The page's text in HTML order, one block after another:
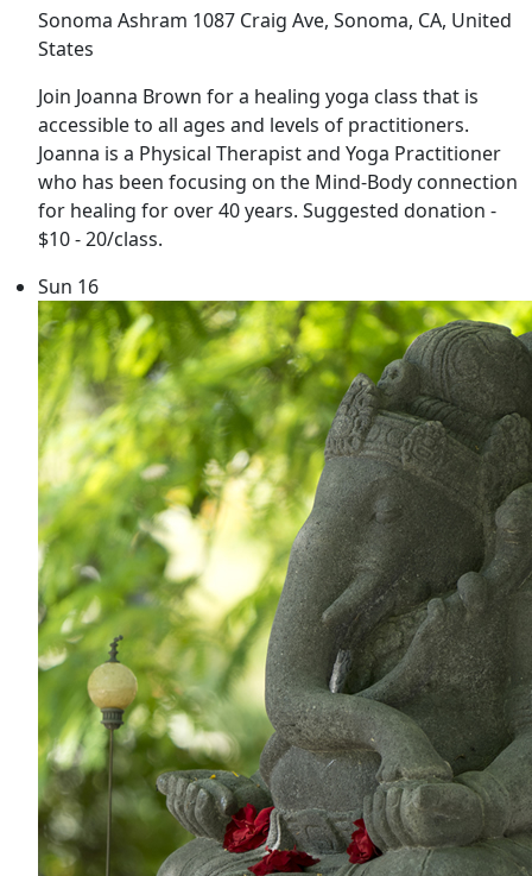
Sonoma Ashram 1087 Craig Ave, Sonoma, CA, United
States
Join Joanna Brown for a healing yoga class that is
accessible to all ages and levels of practitioners.
Joanna is a Physical Therapist and Yoga Practitioner
who has been focusing on the Mind-Body connection
for healing for over 40 years. Suggested donation -
$10 - 20/class.
Sun 16